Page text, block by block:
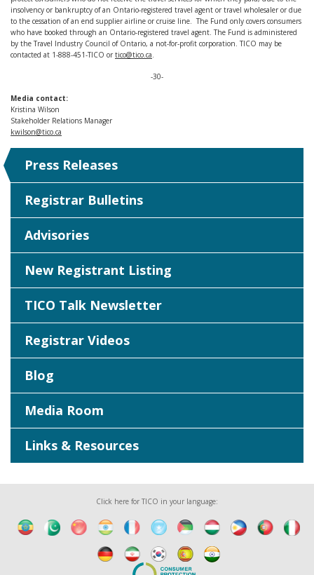
insolvency or bankruptcy of an Ontario-registered travel agent or travel wholesaler or due
to the cessation of an end supplier airline or cruise line. The Fund only covers consumers
who have booked through an Ontario-registered travel agent. The Fund is administered
by the Travel Industry Council of Ontario, a not-for-profit corporation. TICO may be
contacted at 1-888-451-TICO or tico@tico.ca.
-30-
Media contact:
Kristina Wilson
Stakeholder Relations Manager
kwilson@tico.ca
Press Releases
Registrar Bulletins
Advisories
New Registrant Listing
TICO Talk Newsletter
Registrar Videos
Blog
Media Room
Links & Resources
Click here for TICO in your language: